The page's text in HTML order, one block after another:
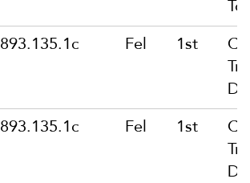
To
893.135.1c Fel 1st
893.135.1c Fel 1st